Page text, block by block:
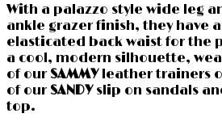
With a palazzo style wide leg
ankle grazer finish, they have
elasticated back waist for the
a cool, modern silhouette,
of our SAMMYleather trainers
of our SANDYslip on sandals
top.